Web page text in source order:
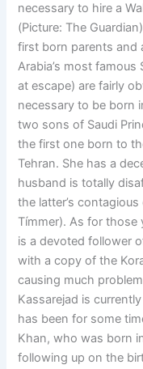
necessary to hire a
(Picture: The
first born parents and
Arabia’s most
at escape) are fairly
necessary to be born
two sons of Saudi
the first one born to
Tehran. She has a
husband is totally
the latter’s contagious
Tímmer). As for those
is a devoted follower
with a copy of the
causing much
Kassarejad is
has been for some
Khan, who was born
following up on the